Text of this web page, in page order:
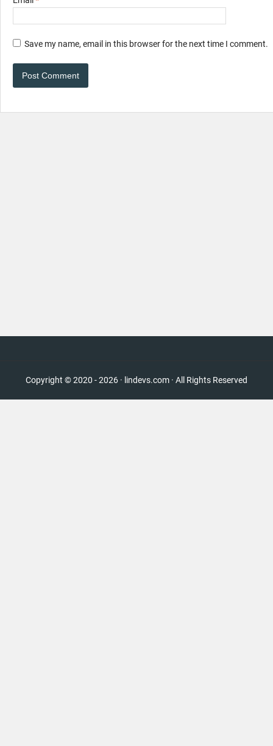
Save my name, email in this browser for the next time I comment.
Copyright © 2020 - 2026 · lindevs.com · All Rights Reserved